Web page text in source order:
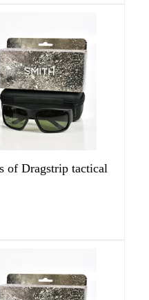
of Dragstrip tactical